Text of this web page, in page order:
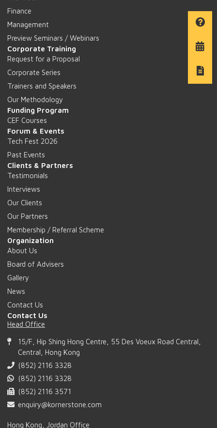
Finance
Management
Preview Seminars / Webinars
Corporate Training
Request for a Proposal
Corporate Series
Trainers and Speakers
Our Methodology
Funding Program
CEF Courses
Forum & Events
Tech Fest 2026
Past Events
Clients & Partners
Testimonials
Interviews
Our Clients
Our Partners
Membership / Referral Scheme
Organization
About Us
Board of Advisers
Gallery
News
Contact Us
Contact Us
Head Office
15/F, Hip Shing Hong Centre, 55 Des Voeux Road Central,
Central, Hong Kong
(852) 2116 3328
(852) 2116 3328
(852) 2116 3571
enquiry@kornerstone.com
Hong Kong, Jordan Office